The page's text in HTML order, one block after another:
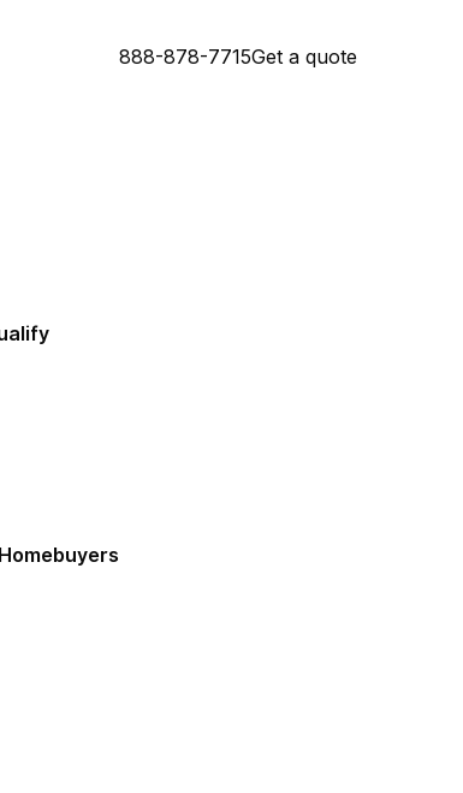
Lender
888-878-7715Get a quote